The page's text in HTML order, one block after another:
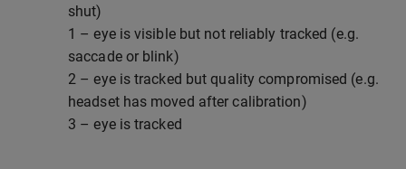
shut)
1 – eye is visible but not reliably tracked (e.g.
saccade or blink)
2 – eye is tracked but quality compromised (e.g.
headset has moved after calibration)
3 – eye is tracked